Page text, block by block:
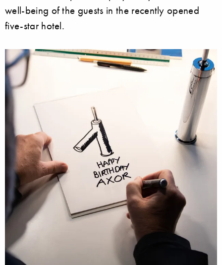
well-being of the guests in the recently opened
five-star hotel.